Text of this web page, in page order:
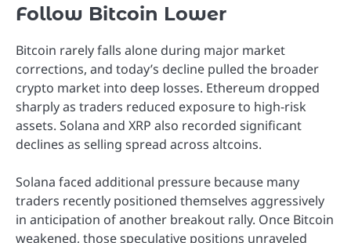
Follow Bitcoin Lower
Bitcoin rarely falls alone during major market
corrections, and today’s decline pulled the broader
crypto market into deep losses. Ethereum dropped
sharply as traders reduced exposure to high-risk
assets. Solana and XRP also recorded significant
declines as selling spread across altcoins.
Solana faced additional pressure because many
traders recently positioned themselves aggressively
in anticipation of another breakout rally. Once Bitcoin
weakened, those speculative positions unraveled